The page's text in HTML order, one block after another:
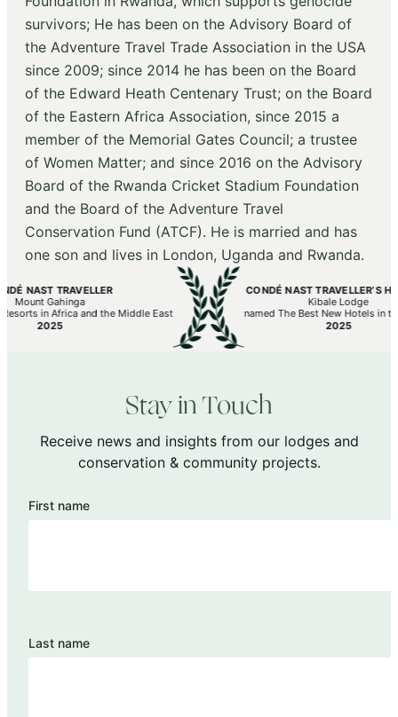
survivors; He has been on the Advisory Board of
the Adventure Travel Trade Association in the USA
since 2009; since 2014 he has been on the Board
of the Edward Heath Centenary Trust; on the Board
of the Eastern Africa Association, since 2015 a
member of the Memorial Gates Council; a trustee
of Women Matter; and since 2016 on the Advisory
Board of the Rwanda Cricket Stadium Foundation
and the Board of the Adventure Travel
Conservation Fund (ATCF). He is married and has
one son and lives in London, Uganda and Rwanda.
NAST TRAVELLER
Gahinga
in Africa and the Middle East
2025
CONDÉ NAST TRAVELLER’S HOT
Kibale Lodge
named The Best New Hotels in the
2025
Stay in Touch
Receive news and insights from our lodges and
conservation & community projects.
First name
Last name